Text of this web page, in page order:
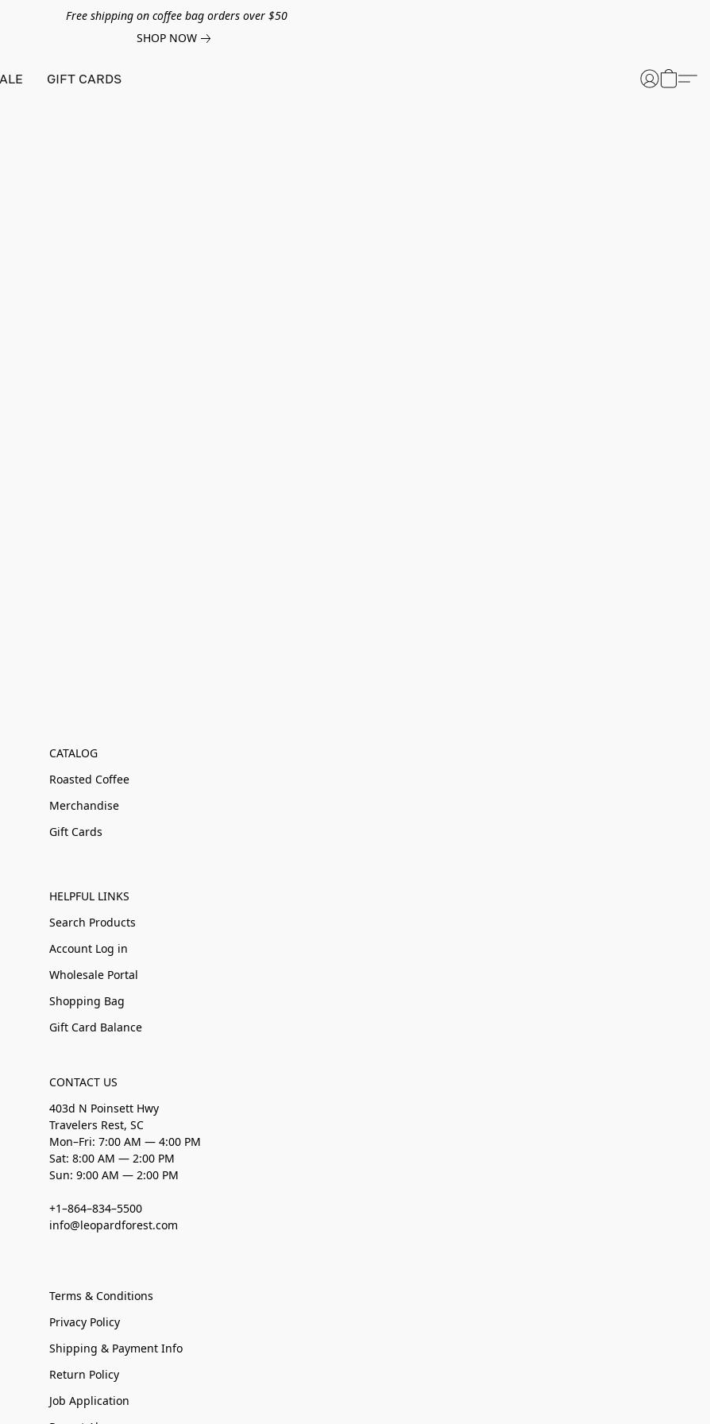
Free shipping on coffee bag orders over $50
SHOP NOW
GIFT CARDS
CATALOG
Roasted Coffee
Merchandise
Gift Cards
HELPFUL LINKS
Search Products
Account Log in
Wholesale Portal
Shopping Bag
Gift Card Balance
CONTACT US
403d N Poinsett Hwy
Travelers Rest, SC
Mon–Fri: 7:00 AM — 4:00 PM
Sat: 8:00 AM — 2:00 PM
Sun: 9:00 AM — 2:00 PM
+1–864–834–5500
info@leopardforest.com
Terms & Conditions
Privacy Policy
Shipping & Payment Info
Return Policy
Job Application